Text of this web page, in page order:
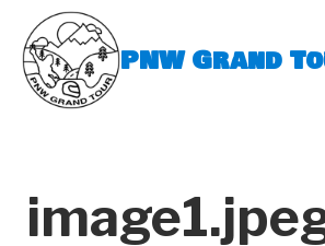
content
PNW Grand